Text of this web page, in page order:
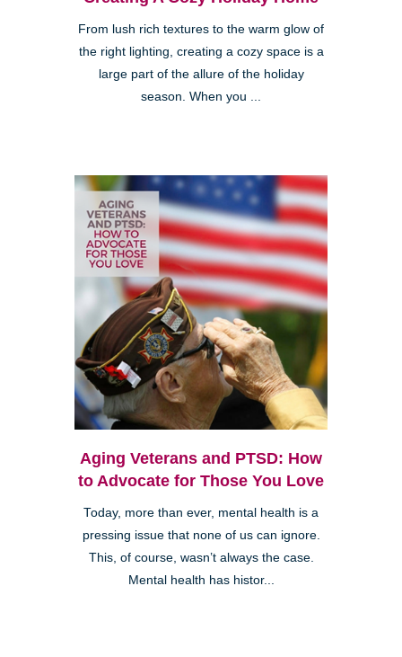
From lush rich textures to the warm glow of
the right lighting, creating a cozy space is a
large part of the allure of the holiday
season. When you ...
Aging Veterans and PTSD: How
to Advocate for Those You Love
Today, more than ever, mental health is a
pressing issue that none of us can ignore.
This, of course, wasn’t always the case.
Mental health has histor...